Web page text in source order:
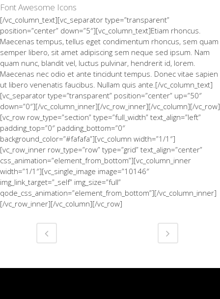
Font Awesome Icons
[/vc_column_text][vc_separator type=”transparent”
position=”center” down=”5″][vc_column_text]Etiam rhoncus.
Maecenas tempus, tellus eget condimentum rhoncus, sem quam
semper libero, sit amet adipiscing sem neque sed ipsum. Nam
quam nunc, blandit vel, luctus pulvinar, hendrerit id, lorem.
Maecenas nec odio et ante tincidunt tempus. Donec vitae sapien
ut libero venenatis faucibus. Nullam quis ante.[/vc_column_text]
[vc_separator type=”transparent” position=”center” up=”50″
down=”0″][/vc_column_inner][/vc_row_inner][/vc_column][/vc_row]
[vc_row row_type=”section” type=”full_width” text_align=”left”
padding_top=”0″ padding_bottom=”0″
background_color=”#fafafa”][vc_column width=”1/1″]
[vc_row_inner row_type=”row” type=”grid” text_align=”center”
css_animation=”element_from_bottom”][vc_column_inner
width=”1/1″][vc_single_image image=”10146″
img_link_target=”_self” img_size=”full”
qode_css_animation=”element_from_bottom”][/vc_column_inner]
[/vc_row_inner][/vc_column][/vc_row]